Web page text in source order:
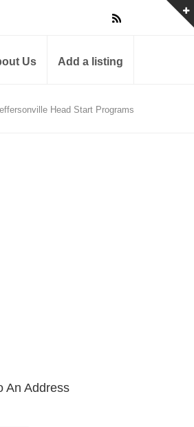
Us Add a listing
Head Start Programs
An Address